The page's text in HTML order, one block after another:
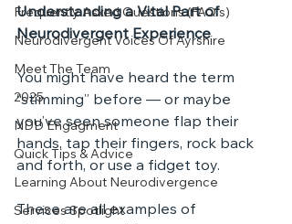
Frequently Asked Questions (FAQ's)
Neurodivergent Voices Of Ayrshire
Meet The Team
2025
NDD Engagment
Quick Tips & Advice
Learning About Neurodivergence
Services Spotlight
Understanding a Vital Part of
Neurodivergent Experience
You might have heard the term
“stimming” before — or maybe
you’ve seen someone flap their
hands, tap their fingers, rock back
and forth, or use a fidget toy.
These are all examples of